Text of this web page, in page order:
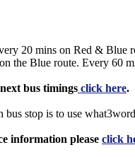
20 mins on Red & Blue
the Blue route. Every 60
bus timings click here.
bus stop is to use
information please click